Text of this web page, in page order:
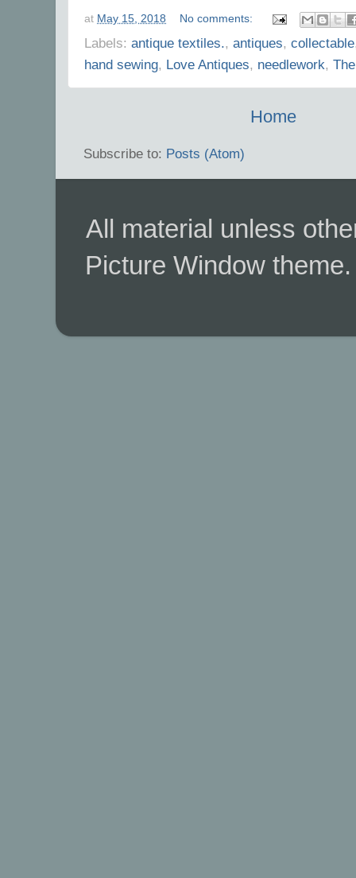
at May 15, 2018 No comments:
Labels: antique textiles., antiques, collectable
hand sewing, Love Antiques, needlework,
Home
Subscribe to: Posts (Atom)
All material unless
Picture Window